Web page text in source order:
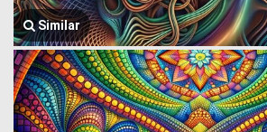
Similar